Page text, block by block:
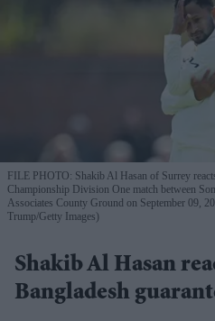
FILE PHOTO: Shakib Al Hasan of Surrey
Championship Division One match between
Associates County Ground on September 09,
Trump/Getty Images)
Shakib Al Hasan
Bangladesh